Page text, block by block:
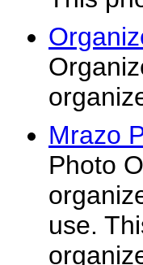
Mrazo
Photo
use.